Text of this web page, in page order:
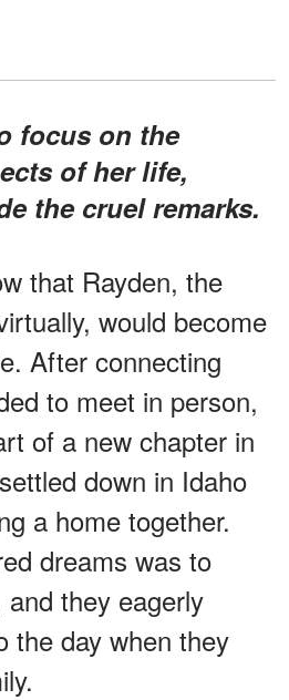
of her life,
the cruel remarks.
that Rayden, the
would become
After connecting
to meet in person,
of a new chapter in
down in Idaho
a home together.
dreams was to
they eagerly
the day when they